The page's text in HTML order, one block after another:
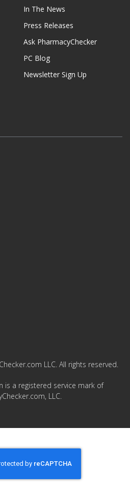
In The News
Press Releases
Ask PharmacyChecker
PC Blog
Newsletter Sign Up
LLC. All rights reserved.
is a registered service mark of
LLC.